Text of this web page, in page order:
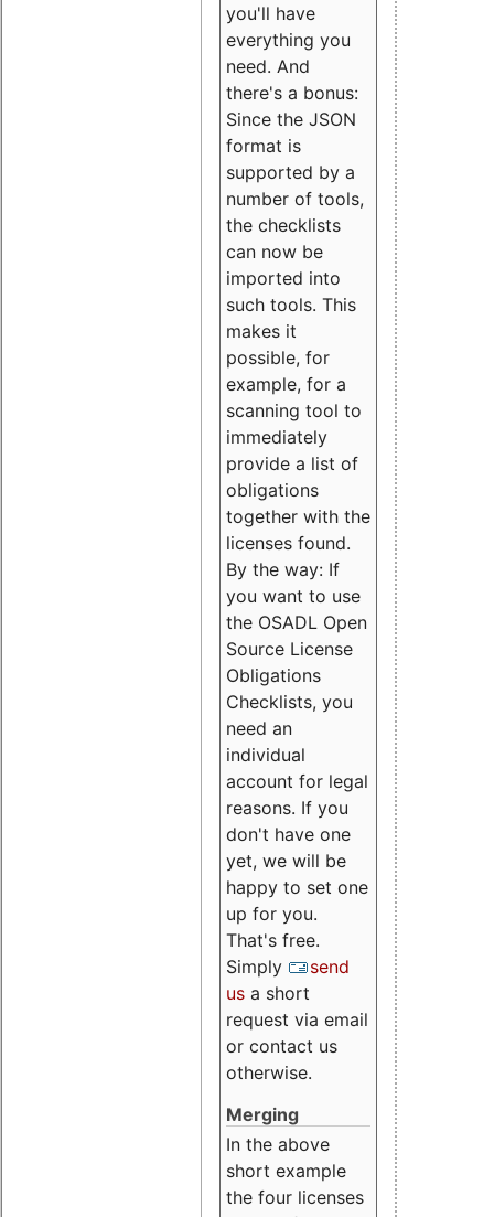
you'll have
everything you
need. And
there's a bonus:
Since the JSON
format is
supported by a
number of tools,
the checklists
can now be
imported into
such tools. This
makes it
possible, for
example, for a
scanning tool to
immediately
provide a list of
obligations
together with the
licenses found.
By the way: If
you want to use
the OSADL Open
Source License
Obligations
Checklists, you
need an
individual
account for legal
reasons. If you
don't have one
yet, we will be
happy to set one
up for you.
That's free.
Simply
send
us a short
request via email
or contact us
otherwise.
Merging
In the above
short example
the four licenses